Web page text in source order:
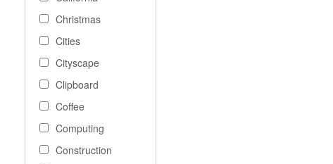
Christmas
Cities
Cityscape
Clipboard
Coffee
Computing
Construction